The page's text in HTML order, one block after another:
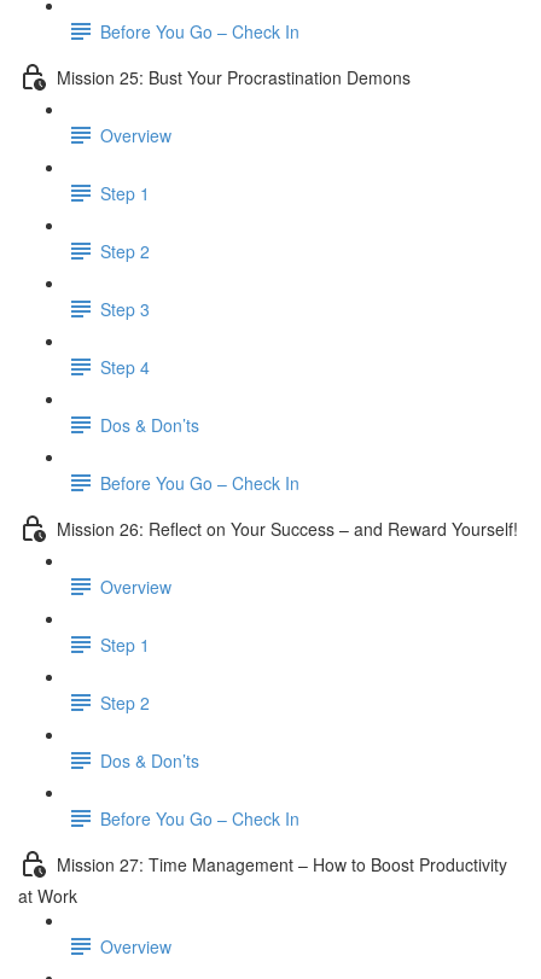
Before You Go – Check In
Mission 25: Bust Your Procrastination Demons
Overview
Step 1
Step 2
Step 3
​ Step 4
Dos & Don’ts
Before You Go – Check In
Mission 26: Reflect on Your Success – and Reward Yourself!
Overview
Step 1
Step 2
Dos & Don’ts
Before You Go – Check In
Mission 27: Time Management – How to Boost Productivity
at Work
Overview